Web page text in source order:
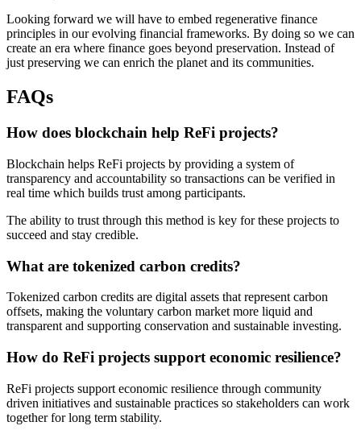
Looking forward we will have to embed regenerative finance
principles in our evolving financial frameworks. By doing so we can
create an era where finance goes beyond preservation. Instead of
just preserving we can enrich the planet and its communities.
FAQs
How does blockchain help ReFi projects?
Blockchain helps ReFi projects by providing a system of
transparency and accountability so transactions can be verified in
real time which builds trust among participants.
The ability to trust through this method is key for these projects to
succeed and stay credible.
What are tokenized carbon credits?
Tokenized carbon credits are digital assets that represent carbon
offsets, making the voluntary carbon market more liquid and
transparent and supporting conservation and sustainable investing.
How do ReFi projects support economic resilience?
ReFi projects support economic resilience through community
driven initiatives and sustainable practices so stakeholders can work
together for long term stability.